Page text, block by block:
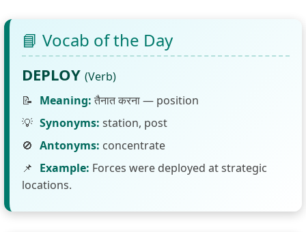
📘 Vocab of the Day
DEPLOY (Verb)
📝 Meaning:तैनात करना — position
💡 Synonyms: station, post
🚫 Antonyms: concentrate
📌 Example: Forces were deployed at strategic
locations.